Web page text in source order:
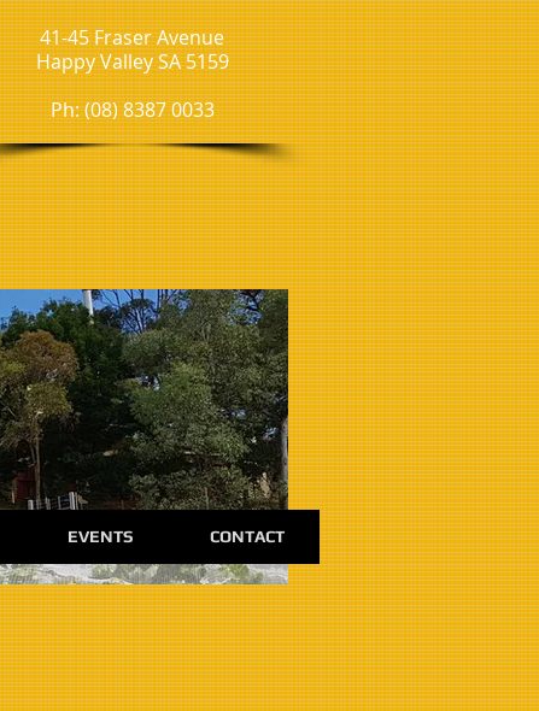
41-45 Fraser Avenue
Happy Valley SA 5159
Ph: (08) 8387 0033
EVENTS CONTACT